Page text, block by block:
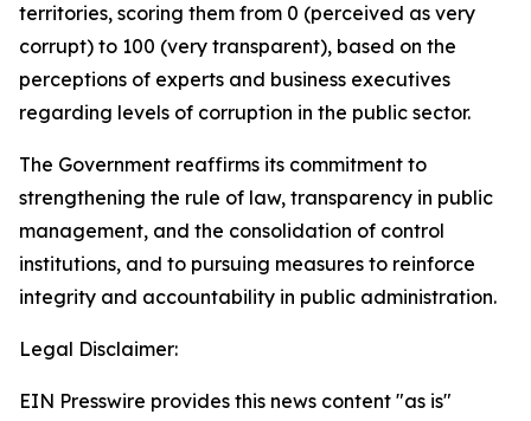
territories, scoring them from 0 (perceived as very
corrupt) to 100 (very transparent), based on the
perceptions of experts and business executives
regarding levels of corruption in the public sector.
The Government reaffirms its commitment to
strengthening the rule of law, transparency in public
management, and the consolidation of control
institutions, and to pursuing measures to reinforce
integrity and accountability in public administration.
Legal Disclaimer:
EIN Presswire provides this news content "as is"